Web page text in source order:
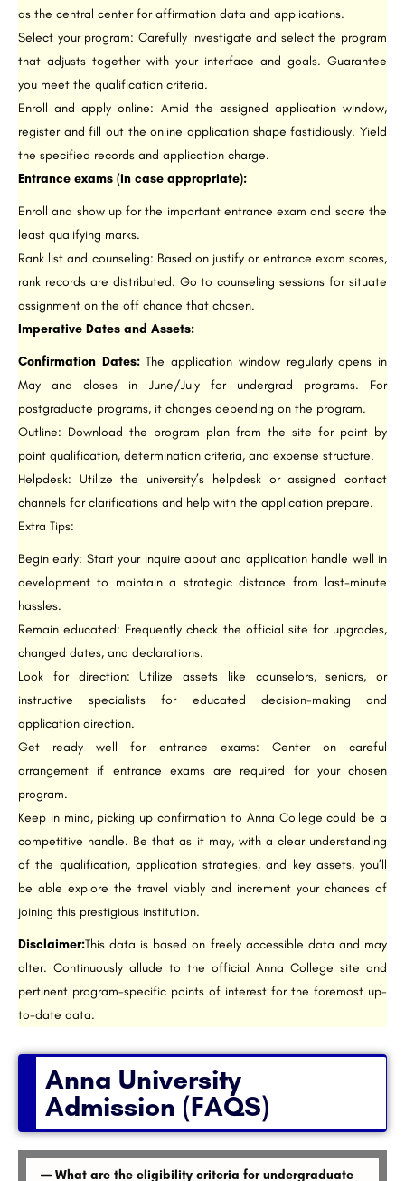
as the central center for affirmation data and applications.
Select your program: Carefully investigate and select the program
that adjusts together with your interface and goals. Guarantee
you meet the qualification criteria.
Enroll and apply online: Amid the assigned application window,
register and fill out the online application shape fastidiously. Yield
the specified records and application charge.
Entrance exams (in case appropriate):
Enroll and show up for the important entrance exam and score the
least qualifying marks.
Rank list and counseling: Based on justify or entrance exam scores,
rank records are distributed. Go to counseling sessions for situate
assignment on the off chance that chosen.
Imperative Dates and Assets:
Confirmation Dates:The application window regularly opens in
May and closes in June/July for undergrad programs. For
postgraduate programs, it changes depending on the program.
Outline: Download the program plan from the site for point by
point qualification, determination criteria, and expense structure.
Helpdesk: Utilize the university’s helpdesk or assigned contact
channels for clarifications and help with the application prepare.
Extra Tips:
Begin early: Start your inquire about and application handle well in
development to maintain a strategic distance from last-minute
hassles.
Remain educated: Frequently check the official site for upgrades,
changed dates, and declarations.
Look for direction: Utilize assets like counselors, seniors, or
instructive specialists for educated decision-making and
application direction.
Get ready well for entrance exams: Center on careful
arrangement if entrance exams are required for your chosen
program.
Keep in mind, picking up confirmation to Anna College could be a
competitive handle. Be that as it may, with a clear understanding
of the qualification, application strategies, and key assets, you’ll
be able explore the travel viably and increment your chances of
joining this prestigious institution.
Disclaimer:This data is based on freely accessible data and may
alter. Continuously allude to the official Anna College site and
pertinent program-specific points of interest for the foremost up-
to-date data.
Anna University
Admission (FAQS)
What are the eligibility criteria for undergraduate